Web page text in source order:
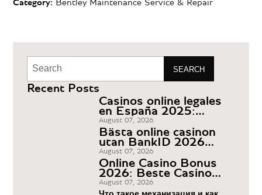
Category: Bentley Maintenance Service & Repair
SEARCH
Recent Posts
Casinos online legales
en España 2025:
ranking y comparador
August 07, 2026
Bästa online casinon
utan BankID 2026
Casino Utan Svensk
Licens
August 07, 2026
Online Casino Bonus
2026: Beste Casino
Boni Deutschland
August 07, 2026